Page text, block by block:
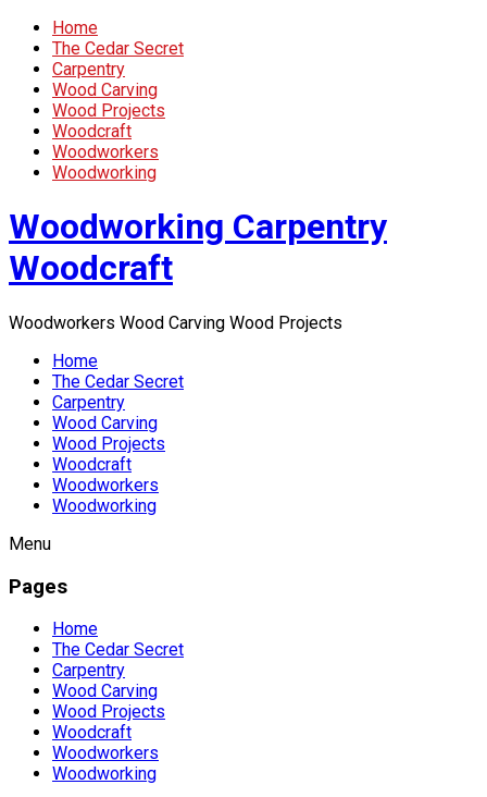
Home
The Cedar Secret
Carpentry
Wood Carving
Wood Projects
Woodcraft
Woodworkers
Woodworking
Woodworking Carpentry
Woodcraft
Woodworkers Wood Carving Wood Projects
Home
The Cedar Secret
Carpentry
Wood Carving
Wood Projects
Woodcraft
Woodworkers
Woodworking
Menu
Pages
Home
The Cedar Secret
Carpentry
Wood Carving
Wood Projects
Woodcraft
Woodworkers
Woodworking